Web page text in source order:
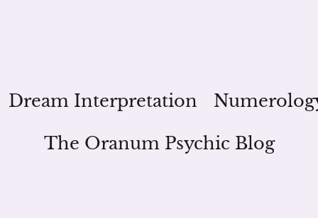
Dream Interpretation
The Oranum Psychic Blog